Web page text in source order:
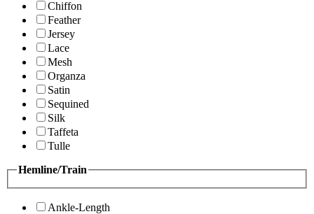
Chiffon
Feather
Jersey
Lace
Mesh
Organza
Satin
Sequined
Silk
Taffeta
Tulle
Hemline/Train
Ankle-Length